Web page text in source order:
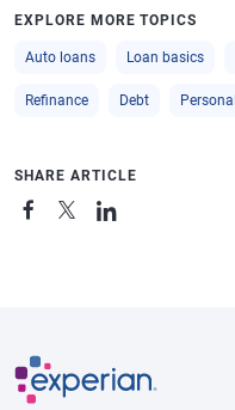
EXPLORE MORE TOPICS
Auto loans Loan basics
Refinance Debt
SHARE ARTICLE